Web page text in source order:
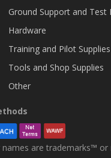
Ground Support and Test
Hardware
Training and Pilot Supplies
Tools and Shop Supplies
Other
are trademarks™